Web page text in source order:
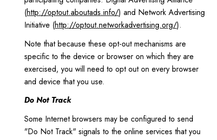
(http://optout.aboutads.info/) and Network Advertising
Initiative (http://optout.networkadvertising.org/).
Note that because these opt-out mechanisms are
specific to the device or browser on which they are
exercised, you will need to opt out on every browser
and device that you use.
Do Not Track
Some Internet browsers may be configured to send
"Do Not Track" signals to the online services that you